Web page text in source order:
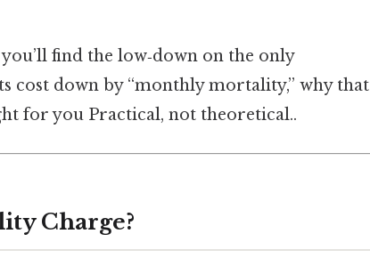
find the low‑down on the only
cost down by “monthly mortality,” why that
for you Practical, not theoretical..
Charge?